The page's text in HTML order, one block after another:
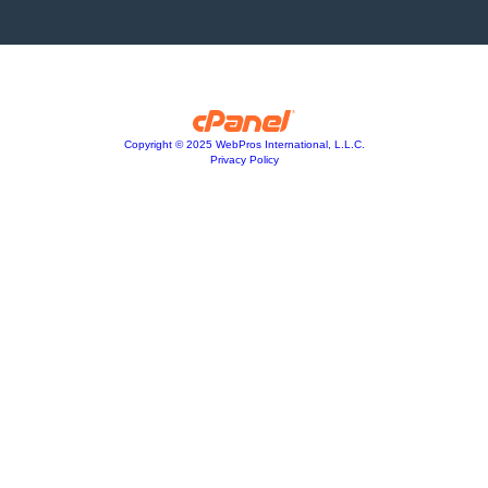
Copyright © 2025 WebPros International, L.L.C.
Privacy Policy